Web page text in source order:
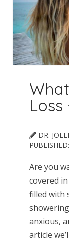
DR.
PUBLISHED:
Are you
covered
filled with
anxious,
article